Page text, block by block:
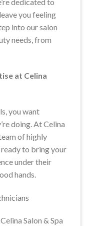
you feeling
into our salon
needs, from
at Celina
you want
doing. At Celina
of highly
to bring your
under their
hands.
Salon & Spa